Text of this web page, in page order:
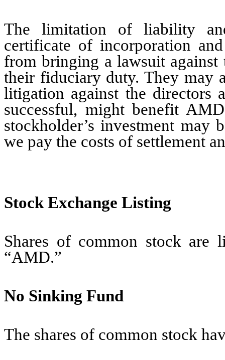
The limitation of liability
certificate of incorporation
from bringing a lawsuit
their fiduciary duty. They may
litigation against the directors
successful, might benefit
stockholder’s investment may
we pay the costs of settlement
Stock Exchange Listing
Shares of common stock are
“AMD.”
No Sinking Fund
The shares of common stock